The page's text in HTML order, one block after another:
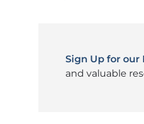
Sign Up for
and valuable